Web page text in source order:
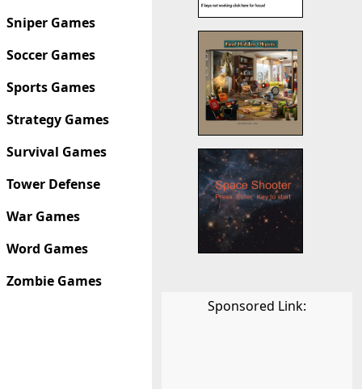
Sniper Games
Soccer Games
Sports Games
Strategy Games
Survival Games
Tower Defense
War Games
Word Games
Zombie Games
Sponsored Link: